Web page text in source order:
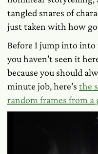
tangled snares of
just taken with how
Before I jump into into
you haven't seen it
because you should
minute job, here's the
random frames from a